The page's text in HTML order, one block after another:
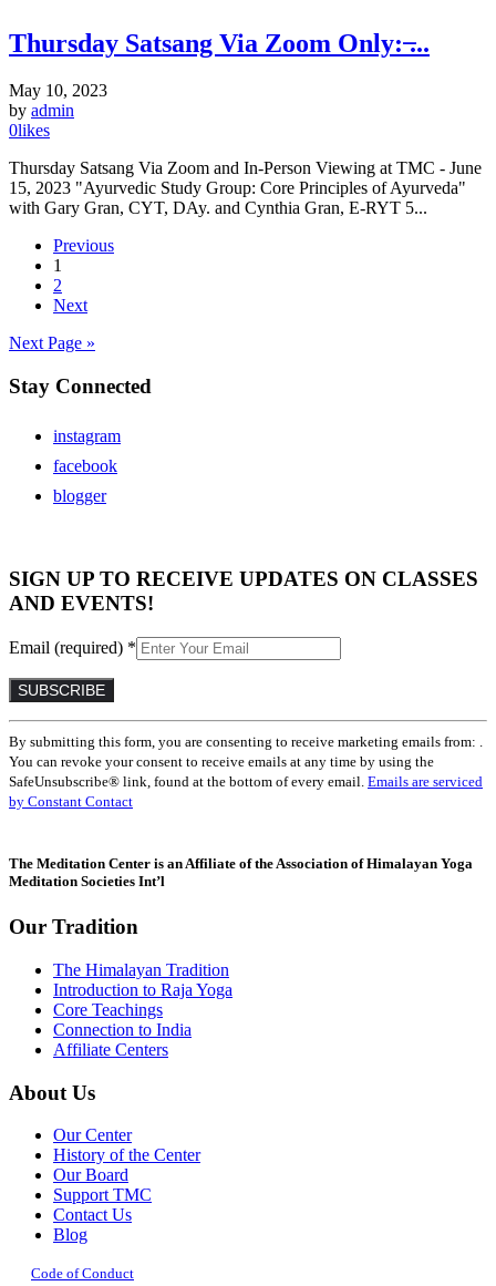
Thursday Satsang Via Zoom Only: ̶...
May 10, 2023
by admin
0likes
Thursday Satsang Via Zoom and In-Person Viewing at TMC - June
15, 2023 "Ayurvedic Study Group: Core Principles of Ayurveda"
with Gary Gran, CYT, DAy. and Cynthia Gran, E-RYT 5...
Previous
1
2
Next
Next Page »
Stay Connected
instagram
facebook
blogger
SIGN UP TO RECEIVE UPDATES ON CLASSES
AND EVENTS!
Email (required) *
Constant
Contact
Use.
Please
leave
blank.
By submitting this form, you are consenting to receive marketing emails from: .
You can revoke your consent to receive emails at any time by using the
SafeUnsubscribe® link, found at the bottom of every email. Emails are serviced
by Constant Contact
The Meditation Center is an Affiliate of the Association of Himalayan Yoga
Meditation Societies Int’l
Our Tradition
The Himalayan Tradition
Introduction to Raja Yoga
Core Teachings
Connection to India
Affiliate Centers
About Us
Our Center
History of the Center
Our Board
Support TMC
Contact Us
Blog
Code of Conduct